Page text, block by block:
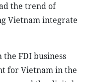
the trend of
Vietnam integrate
FDI business
for Vietnam in the